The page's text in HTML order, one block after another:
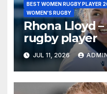
BEST WOMEN RUGBY PLAYER
WOMEN'S RUGBY
Rhona Lloyd
rugby player
JUL 11, 2026